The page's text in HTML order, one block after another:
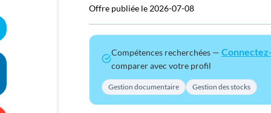
Nos
Offre publiée le 2026-07-08
Compétences recherchées —
comparer avec votre profil
Gestion documentaire Gestion des stocks